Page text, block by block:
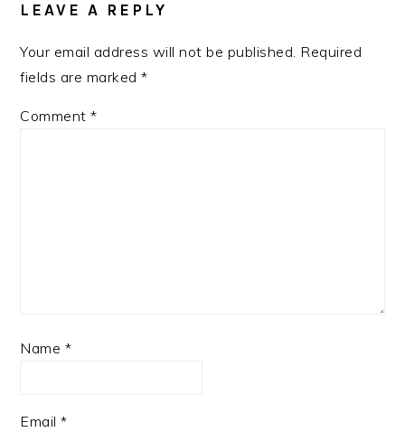
LEAVE A REPLY
Your email address will not be published. Required
fields are marked*
Comment*
Name *
Email*